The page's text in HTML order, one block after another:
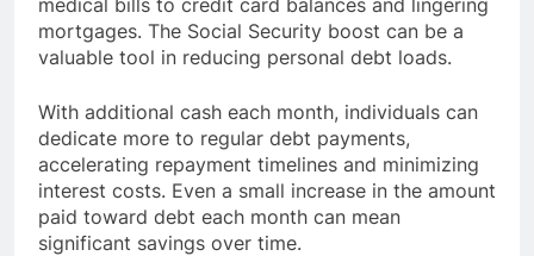
mortgages. The Social Security boost can be a
valuable tool in reducing personal debt loads.
With additional cash each month, individuals can
dedicate more to regular debt payments,
accelerating repayment timelines and minimizing
interest costs. Even a small increase in the amount
paid toward debt each month can mean
significant savings over time.